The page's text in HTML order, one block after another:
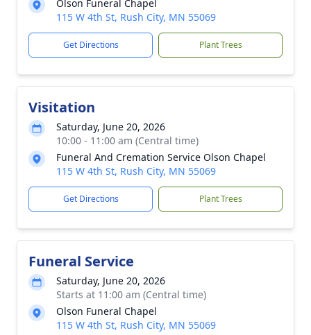
Olson Funeral Chapel
115 W 4th St, Rush City, MN 55069
Get Directions Plant Trees
Visitation
Saturday, June 20, 2026
10:00 - 11:00 am (Central time)
Funeral And Cremation Service Olson Chapel
115 W 4th St, Rush City, MN 55069
Get Directions Plant Trees
Funeral Service
Saturday, June 20, 2026
Starts at 11:00 am (Central time)
Olson Funeral Chapel
115 W 4th St, Rush City, MN 55069